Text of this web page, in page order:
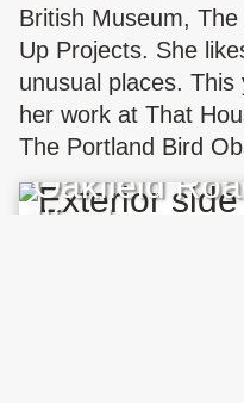
British Museum,
Up Projects. She
unusual places.
her work at That
The Portland Bird
Oakfield
Ilford